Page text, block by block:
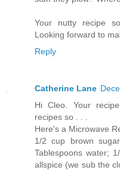
Your nutty recipe
Looking forward to
Reply
Catherine Lane
Hi Cleo. Your
recipes so . . .
Here's a Microwave
1/2 cup brown
Tablespoons water;
allspice (we sub the